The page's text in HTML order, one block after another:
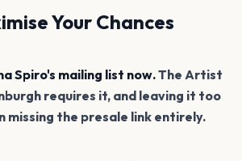
Your Chances
Spiro's mailing list now.The Artist
requires it, and leaving it too
missing the presale link entirely.